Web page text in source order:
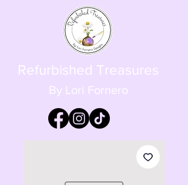
Refurbished Treasures
By Lori Fornero